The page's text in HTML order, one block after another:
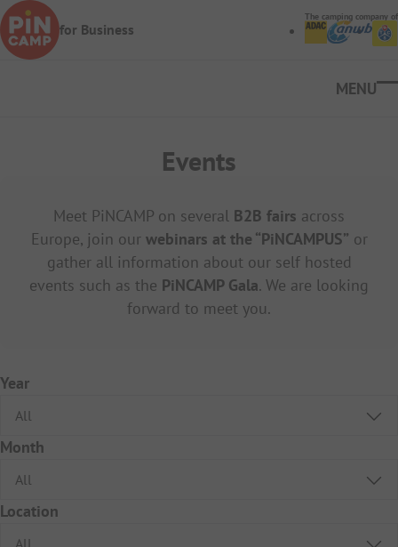
Skip to main content
for Business
The camping company of
Events
Meet PiNCAMP on several B2B fairs across
Europe, join our webinars at the “PiNCAMPUS” or
gather all information about our self hosted
events such as the PiNCAMP Gala. We are looking
forward to meet you.
Year
Month
Location